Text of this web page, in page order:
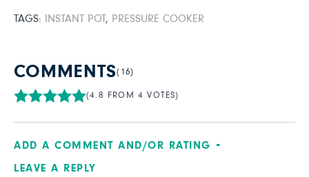
TAGS: INSTANT POT, PRESSURE COOKER
COMMENTS(16)
(4.8 FROM 4 VOTES)
ADD A COMMENT AND/OR RATING
LEAVE A REPLY